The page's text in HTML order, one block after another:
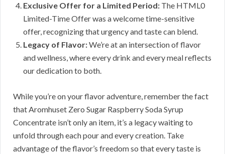
Exclusive Offer for a Limited Period: The HTML0
Limited-Time Offer was a welcome time-sensitive
offer, recognizing that urgency and taste can blend.
Legacy of Flavor:We’re at an intersection of flavor
and wellness, where every drink and every meal reflects
our dedication to both.
While you’re on your flavor adventure, remember the fact
that Aromhuset Zero Sugar Raspberry Soda Syrup
Concentrate isn’t only an item, it’s a legacy waiting to
unfold through each pour and every creation. Take
advantage of the flavor’s freedom so that every taste is